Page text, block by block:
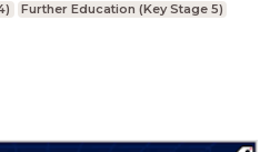
Further Education (Key Stage 5)